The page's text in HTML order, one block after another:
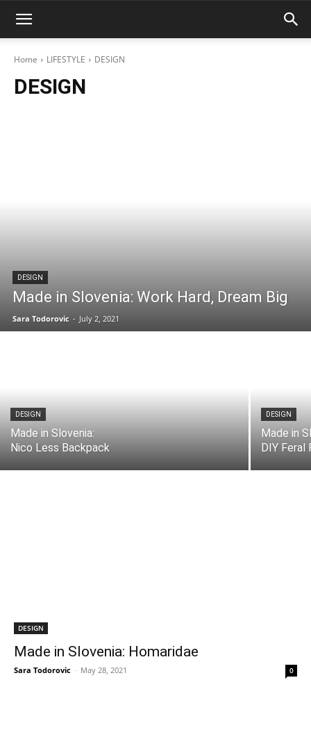
Home LIFESTYLE DESIGN
DESIGN
DESIGN
Made in Slovenia: Work Hard, Dream Big
Sara Todorovic - July 2, 2021
DESIGN
Made in Slovenia:
Nico Less Backpack
DESIGN
Made in
DIY Feral
DESIGN
Made in Slovenia: Homaridae
Sara Todorovic - May 28, 2021 0